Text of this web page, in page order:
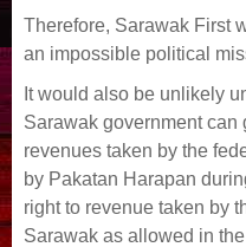
Therefore, Sarawak First
an impossible political
It would also be unlikely
Sarawak government can
revenues taken by the
by Pakatan Harapan
right to revenue taken by
Sarawak as allowed in